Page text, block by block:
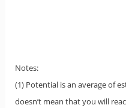
Notes:
(1) Potential is an average of
doesn’t mean that you will